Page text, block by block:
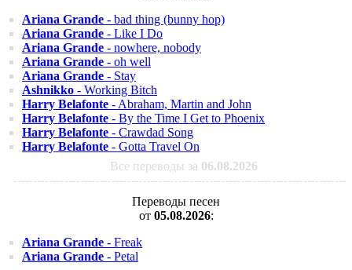
Ariana Grande - bad thing (bunny hop)
Ariana Grande - Like I Do
Ariana Grande - nowhere, nobody
Ariana Grande - oh well
Ariana Grande - Stay
Ashnikko - Working Bitch
Harry Belafonte - Abraham, Martin and John
Harry Belafonte - By the Time I Get to Phoenix
Harry Belafonte - Crawdad Song
Harry Belafonte - Gotta Travel On
Все переводы за 06.08.2026
Переводы песен
от 05.08.2026:
Ariana Grande - Freak
Ariana Grande - Petal